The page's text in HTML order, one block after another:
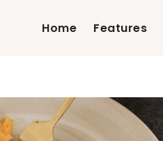
Home Features